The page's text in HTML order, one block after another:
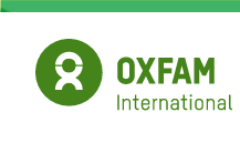
Skip
main
content